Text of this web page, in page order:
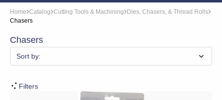
Home Catalog Cutting Tools & Machining
Dies, Chasers, & Thread Rolls
Chasers
Chasers
Sort by:
Filters